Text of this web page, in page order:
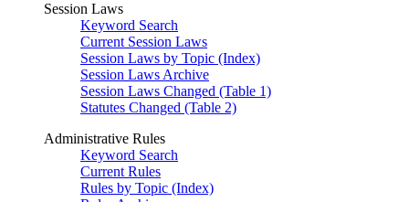
Session Laws
Keyword Search
Current Session Laws
Session Laws by Topic (Index)
Session Laws Archive
Session Laws Changed (Table 1)
Statutes Changed (Table 2)
Administrative Rules
Keyword Search
Current Rules
Rules by Topic (Index)